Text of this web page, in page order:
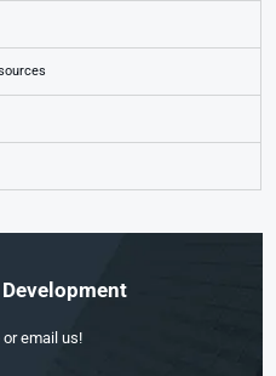
Development
email us!